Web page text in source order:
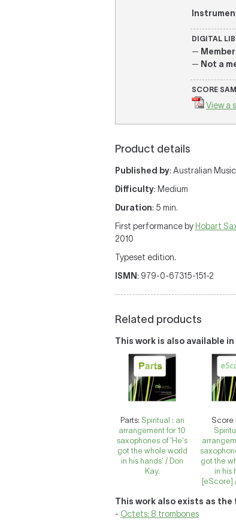
DIGITAL
—
— Not a
SCORE
View a
Product details
Published by: Australian
Difficulty: Medium
Duration: 5 min.
First performance by Hobart
2010
Typeset edition.
ISMN: 979-0-67315-151-2
Related products
This work is also available
Parts: Spiritual : an
arrangement for 10
saxophones of 'He's
got the whole world
in his hands' / Don
Kay.
Score
got the
in his
[eScore]
This work also exists as the
- Octets: 8 trombones